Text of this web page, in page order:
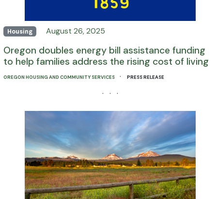
Housing August 26, 2025
Oregon doubles energy bill assistance funding
to help families address the rising cost of living
OREGON HOUSING AND COMMUNITY SERVICES · PRESS RELEASE
· · ·